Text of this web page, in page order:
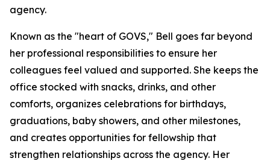
agency.
Known as the "heart of GOVS," Bell goes far beyond
her professional responsibilities to ensure her
colleagues feel valued and supported. She keeps the
office stocked with snacks, drinks, and other
comforts, organizes celebrations for birthdays,
graduations, baby showers, and other milestones,
and creates opportunities for fellowship that
strengthen relationships across the agency. Her